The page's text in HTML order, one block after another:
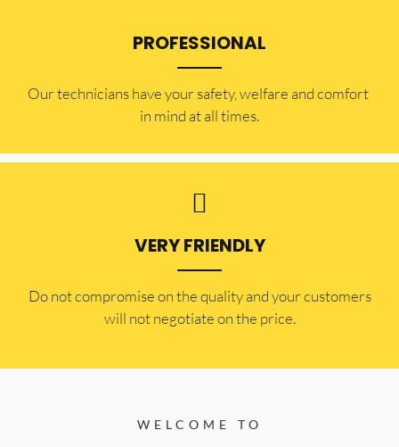
PROFESSIONAL
Our technicians have your safety, welfare and comfort ​
in mind at all times.
VERY FRIENDLY
​Do not compromise on the quality and your customers
will not negotiate on the price.
WELCOME TO